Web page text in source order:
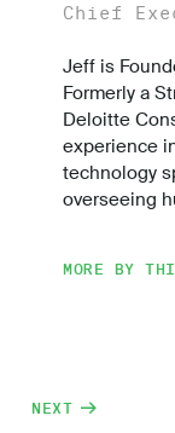
Chief
Jeff is
Formerly a
Deloitte
experience
technology
overseeing
MORE BY
NEXT